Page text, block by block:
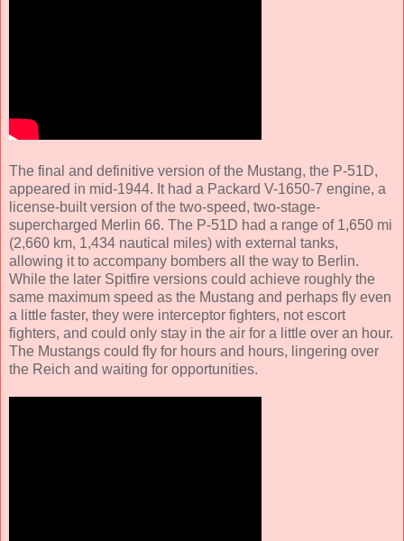
The final and definitive version of the Mustang, the P-51D,
appeared in mid-1944. It had a Packard V-1650-7 engine, a
license-built version of the two-speed, two-stage-
supercharged Merlin 66. The P-51D had a range of 1,650 mi
(2,660 km, 1,434 nautical miles) with external tanks,
allowing it to accompany bombers all the way to Berlin.
While the later Spitfire versions could achieve roughly the
same maximum speed as the Mustang and perhaps fly even
a little faster, they were interceptor fighters, not escort
fighters, and could only stay in the air for a little over an hour.
The Mustangs could fly for hours and hours, lingering over
the Reich and waiting for opportunities.